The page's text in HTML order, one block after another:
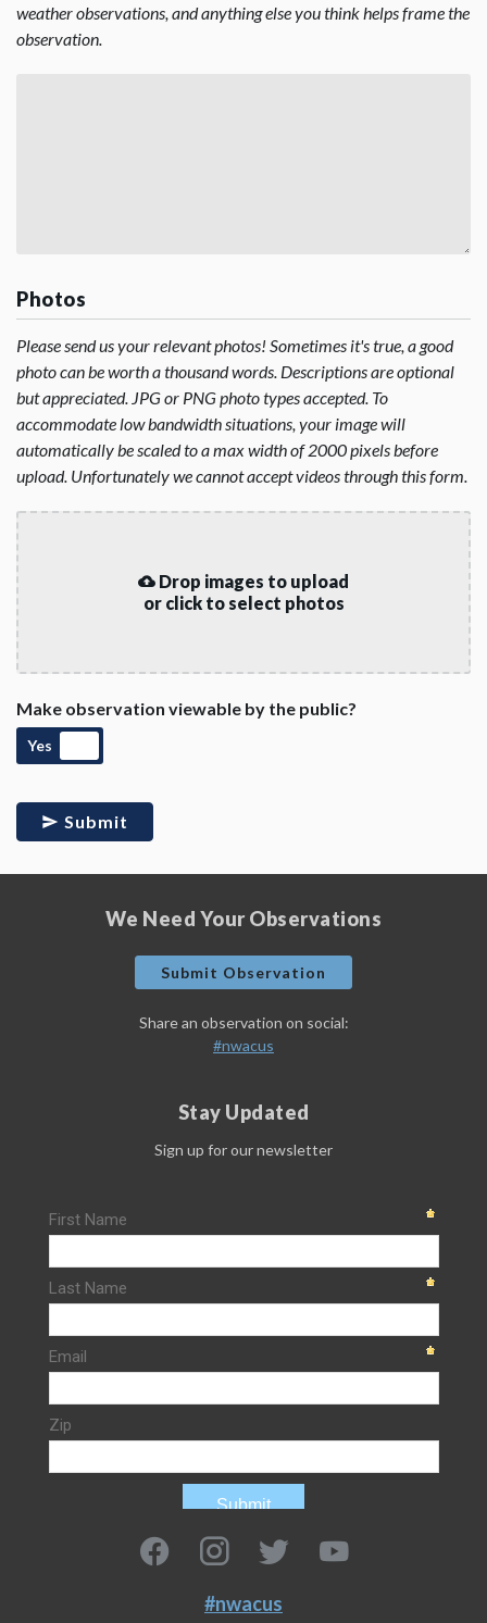
weather observations, and anything else you think helps frame the
observation.
Photos
Please send us your relevant photos! Sometimes it's true, a good
photo can be worth a thousand words. Descriptions are optional
but appreciated. JPG or PNG photo types accepted. To
accommodate low bandwidth situations, your image will
automatically be scaled to a max width of 2000 pixels before
upload. Unfortunately we cannot accept videos through this form.
Drop images to upload
or click to select photos
Make observation viewable by the public?
Yes
Submit
We Need Your Observations
Submit Observation
Share an observation on social:
#nwacus
Stay Updated
Sign up for our newsletter
#nwacus